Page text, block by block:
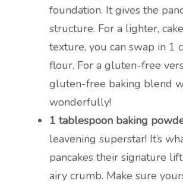
foundation. It gives the
structure. For a lighter,
texture, you can swap in 1
flour. For a gluten-free
gluten-free baking blend
wonderfully!
1 tablespoon baking
leavening superstar! It’s
pancakes their signature
airy crumb. Make sure